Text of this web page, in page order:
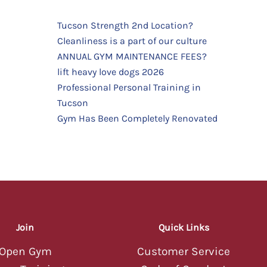
TUCSON STRENGTH
Hey there! 💪 Welcome to Tucson
Strength! I'm your AI assistant — ask
me about classes, memberships,
schedules, or anything else you'd like
to know about our gym.
me about classes, memberships,
Tucson Strength 2nd Location?
Cleanliness is a part of our culture
ANNUAL GYM MAINTENANCE FEES?
lift heavy love dogs 2026
Professional Personal Training in
Tucson
Gym Has Been Completely Renovated
Join
Gym
Quick Links
Customer Service
TUCSON STRENGTH